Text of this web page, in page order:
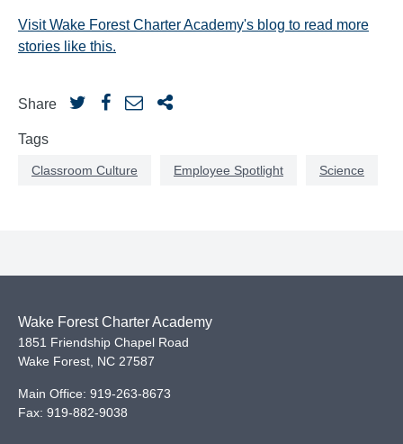
Visit Wake Forest Charter Academy's blog to read more
stories like this.
Share
Tags
Classroom Culture Employee Spotlight Science
Wake Forest Charter Academy
1851 Friendship Chapel Road
Wake Forest NC 27587
Main Office: 919-263-8673
Fax: 919-882-9038